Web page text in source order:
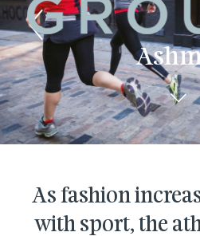
As fashion
with sport, the